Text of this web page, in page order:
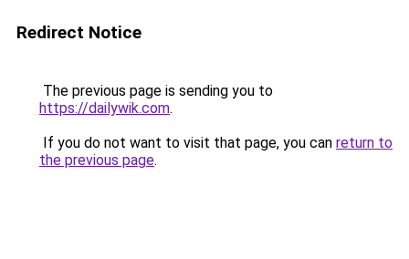
Redirect Notice
The previous page is sending you to
https://dailywik.com.
If you do not want to visit that page, you can return to
the previous page.